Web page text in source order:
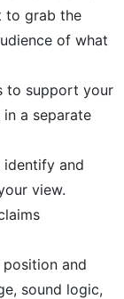
to grab the
of what
to support your
a separate
identify and
view.
and
sound logic,